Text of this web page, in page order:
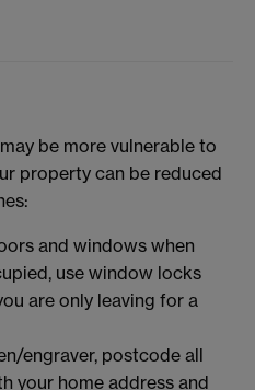
be more vulnerable to
property can be reduced
and windows when
use window locks
are only leaving for a
engraver, postcode all
your home address and